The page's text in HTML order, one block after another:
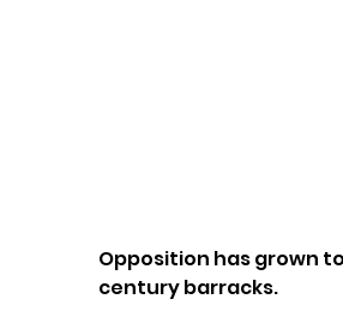
Opposition has grown
century barracks.